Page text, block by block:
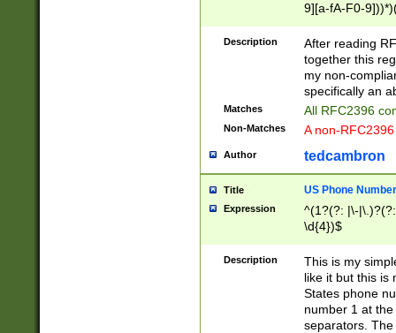
9][a-fA-F0-
(?:%[a-fA-F0-
zA-Z0-9\\-
9]))*))*))*))$
Description
After reading
together this
my non-
specifically an
Matches All RFC2396
Non-Matches A non-
Author tedcambron
Title US Phone Number
Expression
^(1?(?: |\-
\d{4})$
Description
This is my
like it but this is
States phone
number 1 at
separators.